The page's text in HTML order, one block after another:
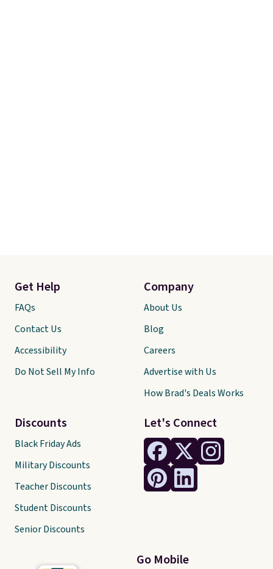
Let's Connect
Go Mobile
Get Help
FAQs
Contact Us
Accessibility
Do Not Sell My Info
Discounts
Black Friday Ads
Military Discounts
Teacher Discounts
Student Discounts
Senior Discounts
Company
About Us
Blog
Careers
Advertise with Us
How Brad's Deals Works